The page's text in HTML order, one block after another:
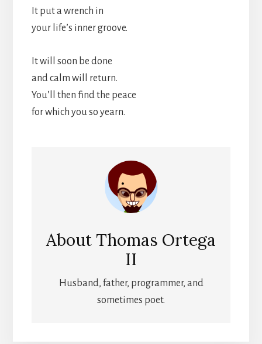
It put a wrench in
your life’s inner groove.
It will soon be done
and calm will return.
You’ll then find the peace
for which you so yearn.
About Thomas Ortega
II
Husband, father, programmer, and
sometimes poet.